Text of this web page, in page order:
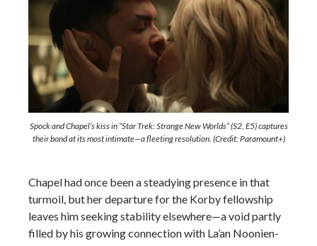
Spock and Chapel’s kiss in “Star Trek: Strange New Worlds” (S2, E5) captures
their bond at its most intimate—a fleeting resolution. (Credit: Paramount+)
Chapel had once been a steadying presence in that
turmoil, but her departure for the Korby fellowship
leaves him seeking stability elsewhere—a void partly
filled by his growing connection with La’an Noonien-